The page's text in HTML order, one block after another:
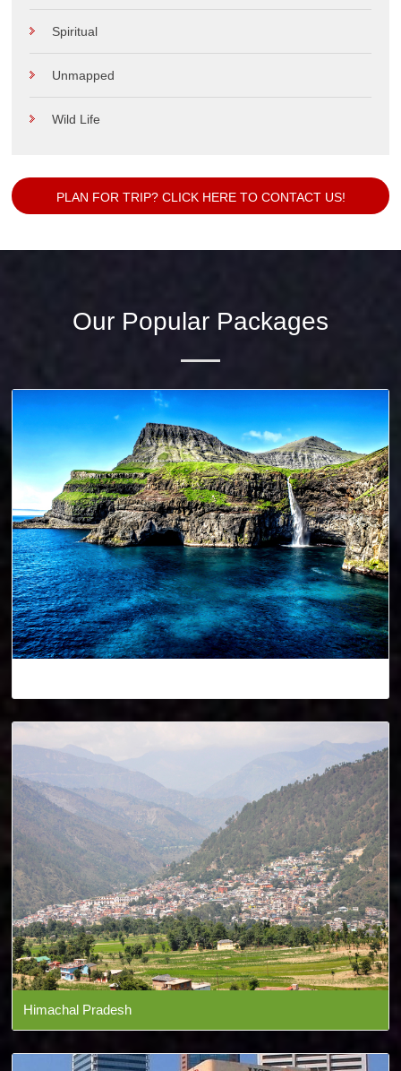
Spiritual
Unmapped
Wild Life
PLAN FOR TRIP? CLICK HERE TO CONTACT US!
Our Popular Packages
Himachal Pradesh